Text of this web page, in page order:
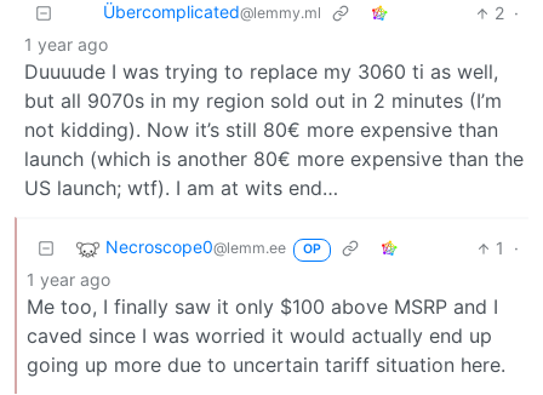
Übercomplicated@lemmy.ml 2 ·
1 year ago
Duuuude I was trying to replace my 3060 ti as well,
but all 9070s in my region sold out in 2 minutes (I’m
not kidding). Now it’s still 80€ more expensive than
launch (which is another 80€ more expensive than the
US launch; wtf). I am at wits end…
Necroscope0@lemm.ee OP 1
·
1 year ago
Me too, I finally saw it only $100 above MSRP and I
caved since I was worried it would actually end up
going up more due to uncertain tariff situation here.